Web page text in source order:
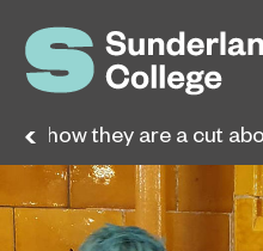
show they are a cut